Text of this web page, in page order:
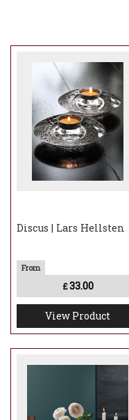
Discus | Lars Hellsten
£33.00
View Product